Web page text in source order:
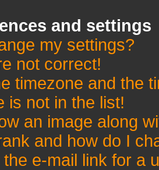
and settings
my settings?
not correct!
timezone and the
is not in the list!
an image along
and how do I
e-mail link for a